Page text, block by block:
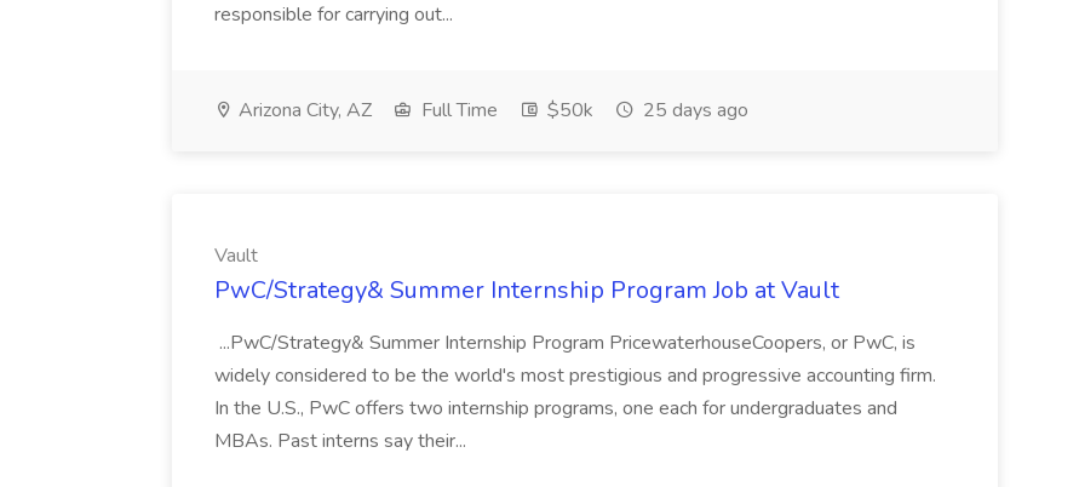
responsible for carrying out...
Arizona City, AZ Full Time $50k 25 days ago
Vault
PwC/Strategy& Summer Internship Program Job at Vault
...PwC/Strategy& Summer Internship Program PricewaterhouseCoopers, or PwC, is
widely considered to be the world's most prestigious and progressive accounting firm.
In the U.S., PwC offers two internship programs, one each for undergraduates and
MBAs. Past interns say their...